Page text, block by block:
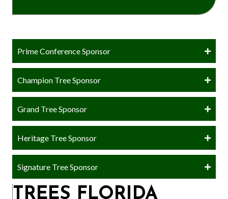
Prime Conference Sponsor
Champion Tree Sponsor
Grand Tree Sponsor
Heritage Tree Sponsor
Signature Tree Sponsor
TREES FLORIDA